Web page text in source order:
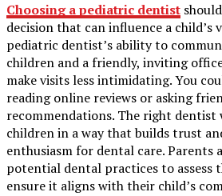
Choosing a pediatric dentist
decision that can influence a child’s
pediatric dentist’s ability to
children and a friendly, inviting
make visits less intimidating. You
reading online reviews or asking
recommendations. The right dentist
children in a way that builds trust
enthusiasm for dental care. Parents
potential dental practices to assess
ensure it aligns with their child’s